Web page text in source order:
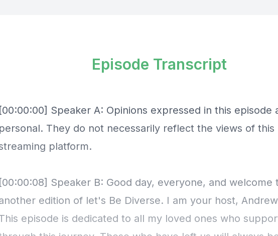
Episode Transcript